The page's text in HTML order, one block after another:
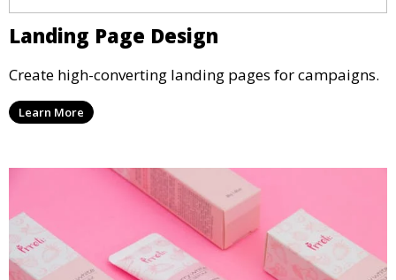
Landing Page Design
Create high-converting landing pages for campaigns.
Learn More